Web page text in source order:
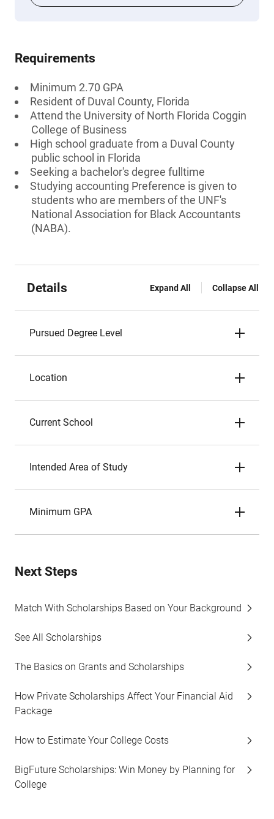
Requirements
Minimum 2.70 GPA
Resident of Duval County, Florida
Attend the University of North Florida Coggin
College of Business
High school graduate from a Duval County
public school in Florida
Seeking a bachelor's degree fulltime
Studying accounting Preference is given to
students who are members of the UNF's
National Association for Black Accountants
(NABA).
Details Expand All Collapse All
Pursued Degree Level
Location
Current School
Intended Area of Study
Minimum GPA
Next Steps
Match With Scholarships Based on Your Background
See All Scholarships
The Basics on Grants and Scholarships
How Private Scholarships Affect Your Financial Aid
Package
How to Estimate Your College Costs
BigFuture Scholarships: Win Money by Planning for
College